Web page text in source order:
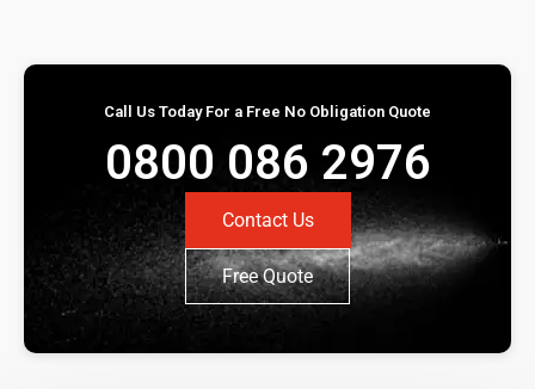
Call Us Today For a Free No Obligation Quote
0800 086 2976
Contact Us
Free Quote